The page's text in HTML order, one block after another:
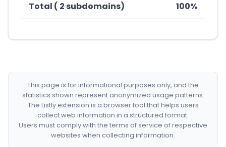
Total ( 2 subdomains) 100%
This page is for informational purposes only, and the
statistics shown represent anonymized usage patterns.
The Listly extension is a browser tool that helps users
collect web information in a structured format.
Users must comply with the terms of service of respective
websites when collecting information.